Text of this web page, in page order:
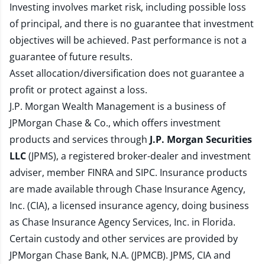
Investing involves market risk, including possible loss
of principal, and there is no guarantee that investment
objectives will be achieved. Past performance is not a
guarantee of future results.
Asset allocation/diversification does not guarantee a
profit or protect against a loss.
J.P. Morgan Wealth Management is a business of
JPMorgan Chase & Co., which offers investment
products and services through J.P. Morgan Securities
LLC(JPMS), a registered broker-dealer and investment
adviser, member FINRAand SIPC. Insurance products
are made available through Chase Insurance Agency,
Inc. (CIA), a licensed insurance agency, doing business
as Chase Insurance Agency Services, Inc. in Florida.
Certain custody and other services are provided by
JPMorgan Chase Bank, N.A. (JPMCB). JPMS, CIA and